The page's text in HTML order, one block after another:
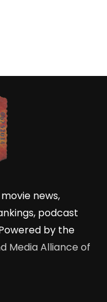
news,
podcast
by the
Media Alliance of